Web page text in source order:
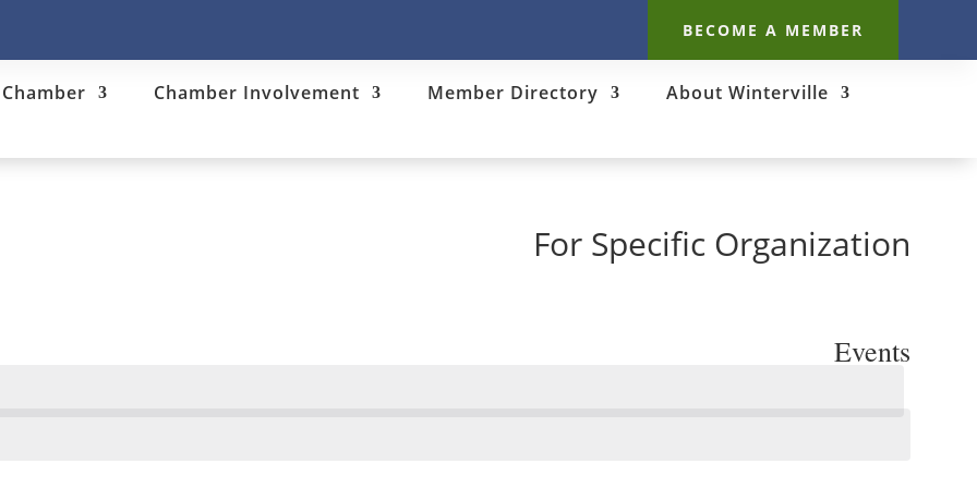
BECOME A MEMBER
Chamber Involvement Member Directory About Winterville
For Specific Organization
Events